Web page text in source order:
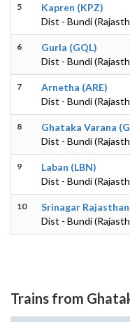
5
Kapren (KPZ)
Dist - Bundi
6
Gurla (GQL)
Dist - Bundi
7
Arnetha (ARE)
Dist - Bundi
8
Ghataka Varana
Dist - Bundi
9
Laban (LBN)
Dist - Bundi
10
Srinagar Rajasthan
Dist - Bundi
Trains from